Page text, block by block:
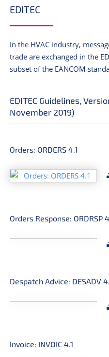
EDITEC
In the HVAC industry,
trade are exchanged in the
subset of the EANCOM
EDITEC Guidelines,
November 2019)
Orders: ORDERS 4.1
Orders Response: ORDRSP
Despatch Advice: DESADV
Invoice: INVOIC 4.1